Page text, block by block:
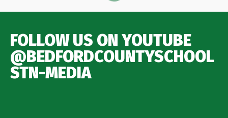
FOLLOW US ON YOUTUBE
@BEDFORDCOUNTYSCHOOL
STN-MEDIA